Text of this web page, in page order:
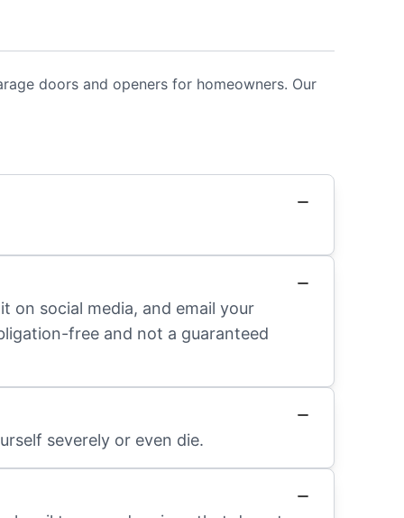
doors and openers for homeowners. Our
on social media, and email your
free and not a guaranteed
severely or even die.